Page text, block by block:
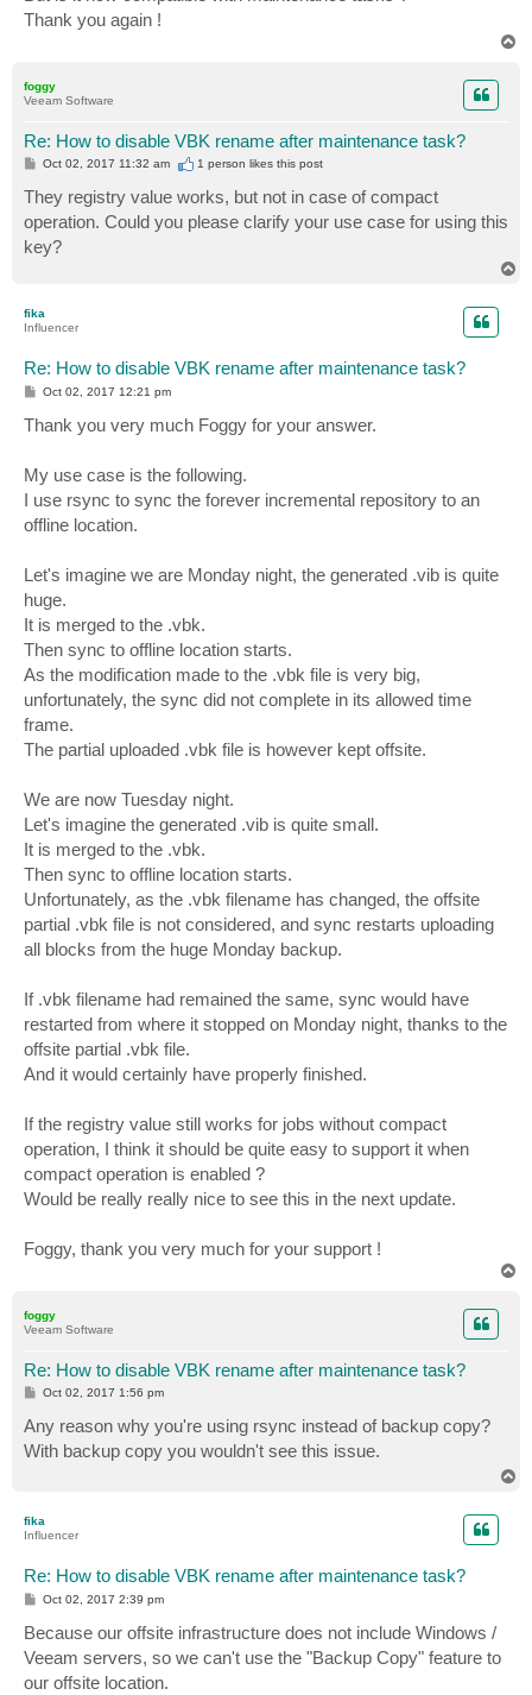
Thank you again !
foggy
Veeam Software
Re: How to disable VBK rename after maintenance task?
P
s
t
Oct 02, 2017 11:32 am 1 person likesthis post
They registry value works, but not in case of compact
operation. Could you please clarify your use case for using this
key?
fika
Influencer
Re: How to disable VBK rename after maintenance task?
P
s
t
Oct 02, 2017 12:21 pm
Thank you very much Foggy for your answer.
My use case is the following.
I use rsync to sync the forever incremental repository to an
offline location.
Let's imagine we are Monday night, the generated .vib is quite
huge.
It is merged to the .vbk.
Then sync to offline location starts.
As the modification made to the .vbk file is very big,
unfortunately, the sync did not complete in its allowed time
frame.
The partial uploaded .vbk file is however kept offsite.
We are now Tuesday night.
Let's imagine the generated .vib is quite small.
It is merged to the .vbk.
Then sync to offline location starts.
Unfortunately, as the .vbk filename has changed, the offsite
partial .vbk file is not considered, and sync restarts uploading
all blocks from the huge Monday backup.
If .vbk filename had remained the same, sync would have
restarted from where it stopped on Monday night, thanks to the
offsite partial .vbk file.
And it would certainly have properly finished.
If the registry value still works for jobs without compact
operation, I think it should be quite easy to support it when
compact operation is enabled ?
Would be really really nice to see this in the next update.
Foggy, thank you very much for your support !
foggy
Veeam Software
Re: How to disable VBK rename after maintenance task?
P
t
Oct 02, 2017 1:56 pm
Any reason why you're using rsync instead of backup copy?
With backup copy you wouldn't see this issue.
fika
Influencer
Re: How to disable VBK rename after maintenance task?
P
t
Oct 02, 2017 2:39 pm
Because our offsite infrastructure does not include Windows /
Veeam servers, so we can't use the "Backup Copy" feature to
our offsite location.